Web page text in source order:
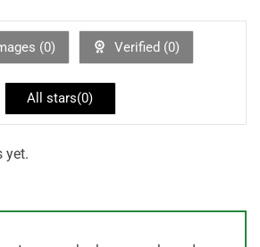
(0) Verified (0)
All stars(0)
yet.